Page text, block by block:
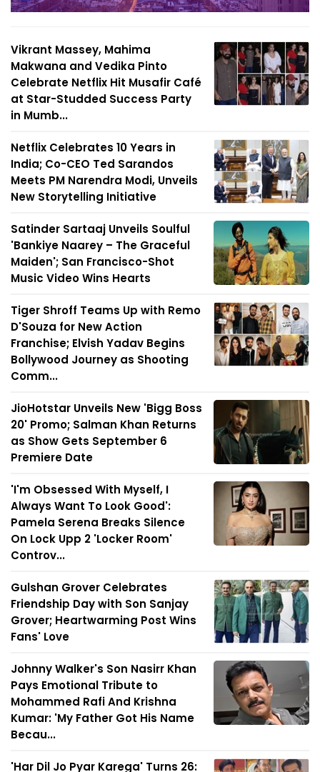
Vikrant Massey, Mahima
Makwana and Vedika Pinto
Celebrate Netflix Hit Musafir Café
at Star-Studded Success Party
in Mumb...
Netflix Celebrates 10 Years in
India; Co-CEO Ted Sarandos
Meets PM Narendra Modi, Unveils
New Storytelling Initiative
Satinder Sartaaj Unveils Soulful
'Bankiye Naarey – The Graceful
Maiden'; San Francisco-Shot
Music Video Wins Hearts
Tiger Shroff Teams Up with Remo
D'Souza for New Action
Franchise; Elvish Yadav Begins
Bollywood Journey as Shooting
Comm...
JioHotstar Unveils New 'Bigg Boss
20' Promo; Salman Khan Returns
as Show Gets September 6
Premiere Date
'I'm Obsessed With Myself, I
Always Want To Look Good':
Pamela Serena Breaks Silence
On Lock Upp 2 'Locker Room'
Controv...
Gulshan Grover Celebrates
Friendship Day with Son Sanjay
Grover; Heartwarming Post Wins
Fans' Love
Johnny Walker's Son Nasirr Khan
Pays Emotional Tribute to
Mohammed Rafi And Krishna
Kumar: 'My Father Got His Name
Becau...
'Har Dil Jo Pyar Karega' Turns 26: